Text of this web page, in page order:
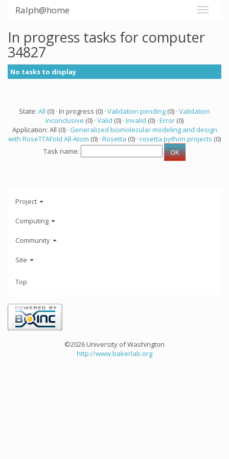
Ralph@home
In progress tasks for computer
34827
No tasks to display
State: All (0) · In progress (0) · Validation pending (0) · Validation
inconclusive (0) · Valid (0) · Invalid (0) · Error (0)
Application: All (0) · Generalized biomolecular modeling and design
with RoseTTAFold All-Atom (0) · Rosetta (0) · rosetta python projects (0)
Task name:
Project
Computing
Community
Site
Top
©2026 University of Washington
http://www.bakerlab.org